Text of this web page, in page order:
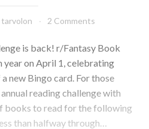
tarvolon 2 Comments
is back! r/Fantasy Book
year on April 1, celebrating
new Bingo card. For those
annual reading challenge with
books to read for the following
than halfway through…